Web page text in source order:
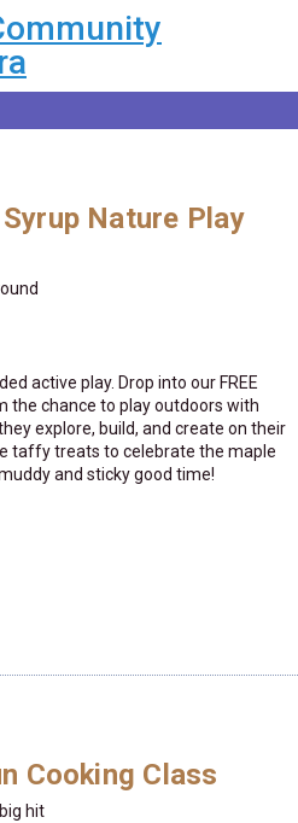
Nature Play
active play. Drop into our FREE
the chance to play outdoors with
explore, build, and create on their
taffy treats to celebrate the maple
and sticky good time!
Cooking Class
hit